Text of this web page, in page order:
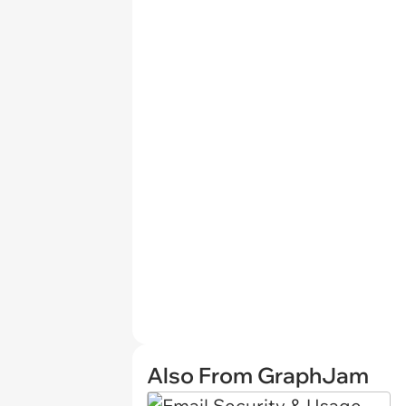
Also From GraphJam